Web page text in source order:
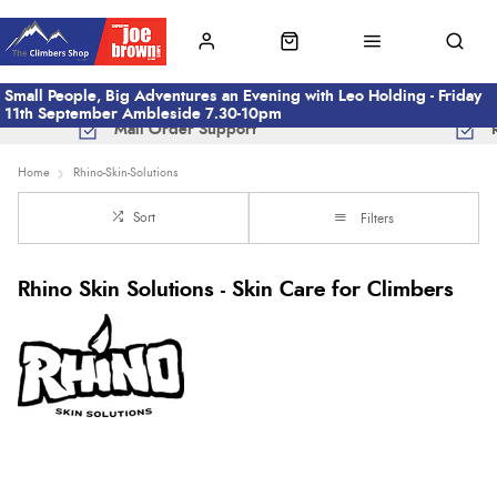
Small People, Big Adventures an Evening with Leo Holding - Friday
11th September Ambleside 7.30-10pm
Mail Order Support
Home Rhino-Skin-Solutions
Sort Filters
Rhino Skin Solutions - Skin Care for Climbers